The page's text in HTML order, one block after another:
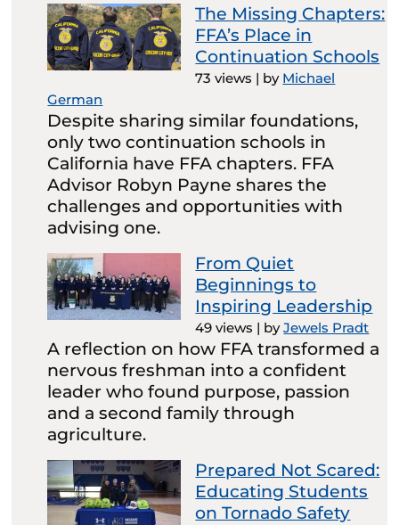
The Missing Chapters:
FFA’s Place in
Continuation Schools
73 views | by Michael
German
Despite sharing similar foundations,
only two continuation schools in
California have FFA chapters. FFA
Advisor Robyn Payne shares the
challenges and opportunities with
advising one.
From Quiet
Beginnings to
Inspiring Leadership
49 views | byJewels Pradt
A reflection on how FFA transformed a
nervous freshman into a confident
leader who found purpose, passion
and a second family through
agriculture.
Prepared Not Scared:
Educating Students
on Tornado Safety